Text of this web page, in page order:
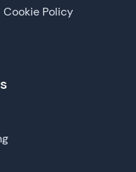
Cookie Policy